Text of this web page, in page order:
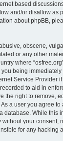
based
and/or disallow as
about phpBB,
obscene,
or any other
where
you being
Service Provider
to aid in
the right to remove,
a user you agree
database. While this
your consent,
for any hacking